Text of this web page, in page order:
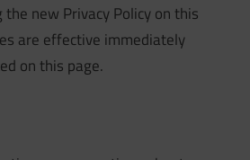
new Privacy Policy on this
are effective immediately
on this page.